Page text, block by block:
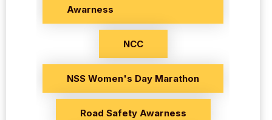
Awarness
NCC
NSS Women's Day Marathon
Road Safety Awarness